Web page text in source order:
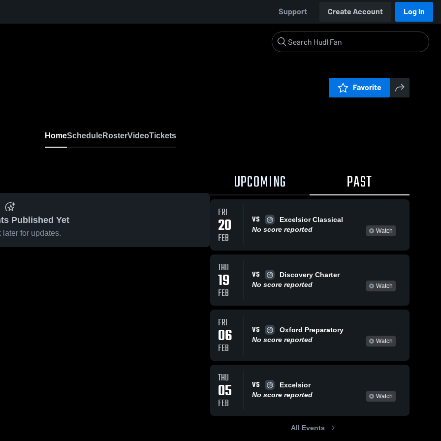
Support Create Account Log In
Favorite
HomeScheduleRosterVideoTickets
Published Yet
later for updates.
UPCOMING PAST
FRI
20
FEB
VS
Excelsior Classical
No score reported
Watch
THU
19
FEB
VS
Discovery Charter
No score reported
Watch
FRI
06
FEB
VS
Oxford Preparatory
No score reported
Watch
THU
05
FEB
VS
Excelsior
No score reported
Watch
All Events